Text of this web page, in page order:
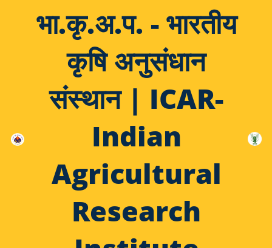
भा.कृ.अ.प. - भारतीय
कृषि अनुसंधान
संस्थान | ICAR-
Indian
Agricultural
Research